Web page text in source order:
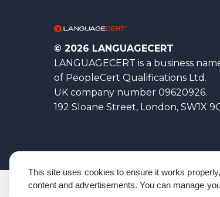
This site uses cookies to ensure it works
content and advertisements. You can manage
© 2026 LANGUAGECERT
LANGUAGECERT is a business
of PeopleCert Qualifications Ltd.
UK company number 09620926.
192 Sloane Street, London, SW1X
Acknowledgements